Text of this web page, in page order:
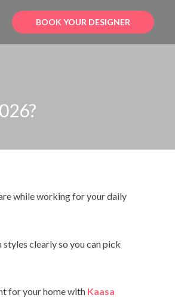
BOOK YOUR DESIGNER
while working for your daily
clearly so you can pick
for your home with Kaasa